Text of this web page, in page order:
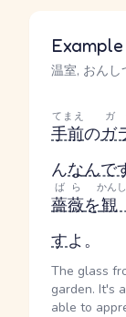
温室, おん
手前
てまえ
のガ
ガ
んなんで
薔薇
ばら
を観
かん
すよ。
The glass
garden. It's
able to